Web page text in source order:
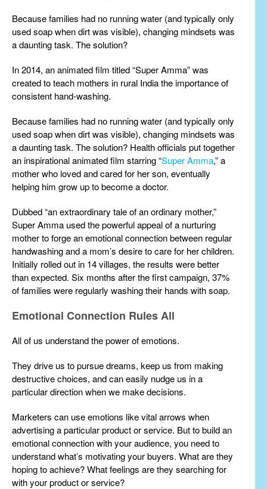
Because families had no running water (and typically only
used soap when dirt was visible), changing mindsets was
a daunting task. The solution?
In 2014, an animated film titled “Super Amma” was
created to teach mothers in rural India the importance of
consistent hand-washing.
Because families had no running water (and typically only
used soap when dirt was visible), changing mindsets was
a daunting task. The solution? Health officials put together
an inspirational animated film starring “Super Amma,” a
mother who loved and cared for her son, eventually
helping him grow up to become a doctor.
Dubbed “an extraordinary tale of an ordinary mother,”
Super Amma used the powerful appeal of a nurturing
mother to forge an emotional connection between regular
handwashing and a mom’s desire to care for her children.
Initially rolled out in 14 villages, the results were better
than expected. Six months after the first campaign, 37%
of families were regularly washing their hands with soap.
Emotional Connection Rules All
All of us understand the power of emotions.
They drive us to pursue dreams, keep us from making
destructive choices, and can easily nudge us in a
particular direction when we make decisions.
Marketers can use emotions like vital arrows when
advertising a particular product or service. But to build an
emotional connection with your audience, you need to
understand what’s motivating your buyers. What are they
hoping to achieve? What feelings are they searching for
with your product or service?